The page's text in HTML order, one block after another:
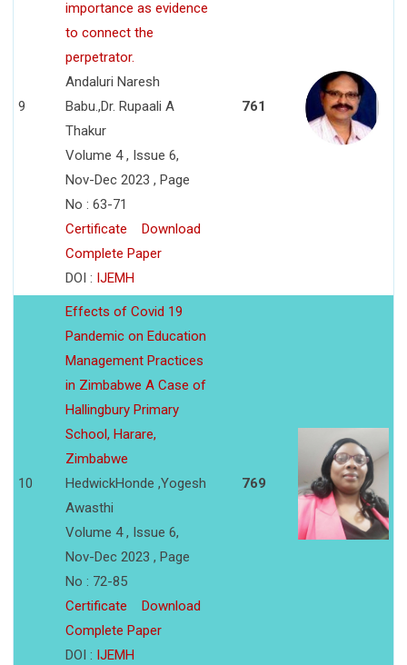
9
importance as evidence
to connect the
perpetrator.
Andaluri Naresh
Babu.,Dr. Rupaali A
Thakur
Volume 4 , Issue 6,
Nov-Dec 2023 , Page
No : 63-71
Certificate
Download
Complete Paper
DOI : IJEMH
761
10
Effects of Covid 19
Pandemic on Education
Management Practices
in Zimbabwe A Case of
Hallingbury Primary
School, Harare,
Zimbabwe
HedwickHonde ,Yogesh
Awasthi
Volume 4 , Issue 6,
Nov-Dec 2023 , Page
No : 72-85
Certificate
Download
Complete Paper
DOI : IJEMH
769